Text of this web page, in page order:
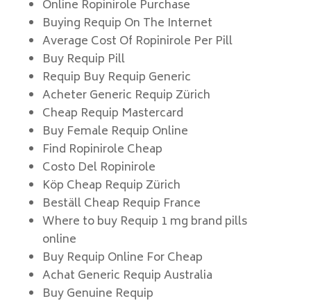
Online Ropinirole Purchase
Buying Requip On The Internet
Average Cost Of Ropinirole Per Pill
Buy Requip Pill
Requip Buy Requip Generic
Acheter Generic Requip Zürich
Cheap Requip Mastercard
Buy Female Requip Online
Find Ropinirole Cheap
Costo Del Ropinirole
Köp Cheap Requip Zürich
Beställ Cheap Requip France
Where to buy Requip 1 mg brand pills
online
Buy Requip Online For Cheap
Achat Generic Requip Australia
Buy Genuine Requip